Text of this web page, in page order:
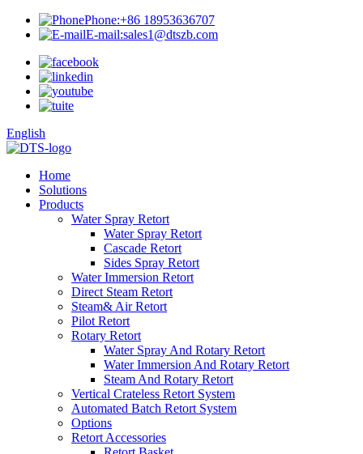
Phone:+86 18953636707
E-mail:sales1@dtszb.com
English
Home
Solutions
Products
Water Spray Retort
Water Spray Retort
Cascade Retort
Sides Spray Retort
Water Immersion Retort
Direct Steam Retort
Steam& Air Retort
Pilot Retort
Rotary Retort
Water Spray And Rotary Retort
Water Immersion And Rotary Retort
Steam And Rotary Retort
Vertical Crateless Retort System
Automated Batch Retort System
Options
Retort Accessories